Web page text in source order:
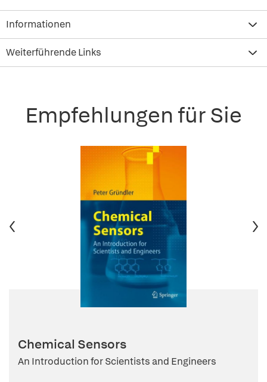
Informationen
Weiterführende Links
Empfehlungen für Sie
Chemical Sensors
An Introduction for Scientists and Engineers